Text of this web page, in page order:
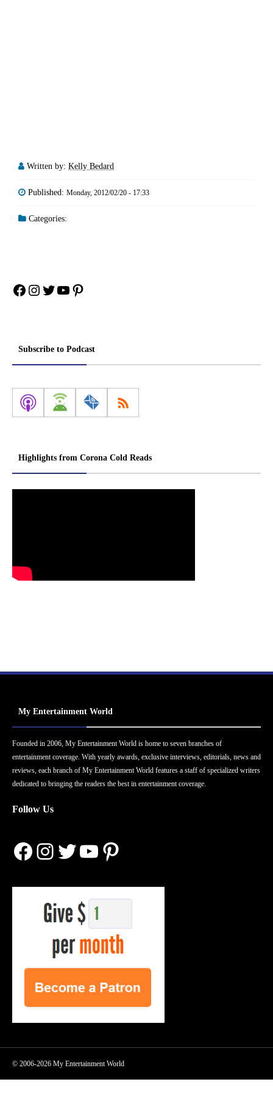
Written by: Kelly Bedard
Published: Monday, 2012/02/20 - 17:33
Categories:
Facebook
Instagram
Twitter
YouTube
Pinterest
Subscribe to Podcast
Highlights from Corona Cold Reads
My Entertainment World
Founded in 2006, My Entertainment World is home to seven branches of
entertainment coverage. With yearly awards, exclusive interviews, editorials, news and
reviews, each branch of My Entertainment World features a staff of specialized writers
dedicated to bringing the readers the best in entertainment coverage.
Follow Us
Facebook
Instagram
Twitter
YouTube
Pinterest
© 2006-2026 My Entertainment World